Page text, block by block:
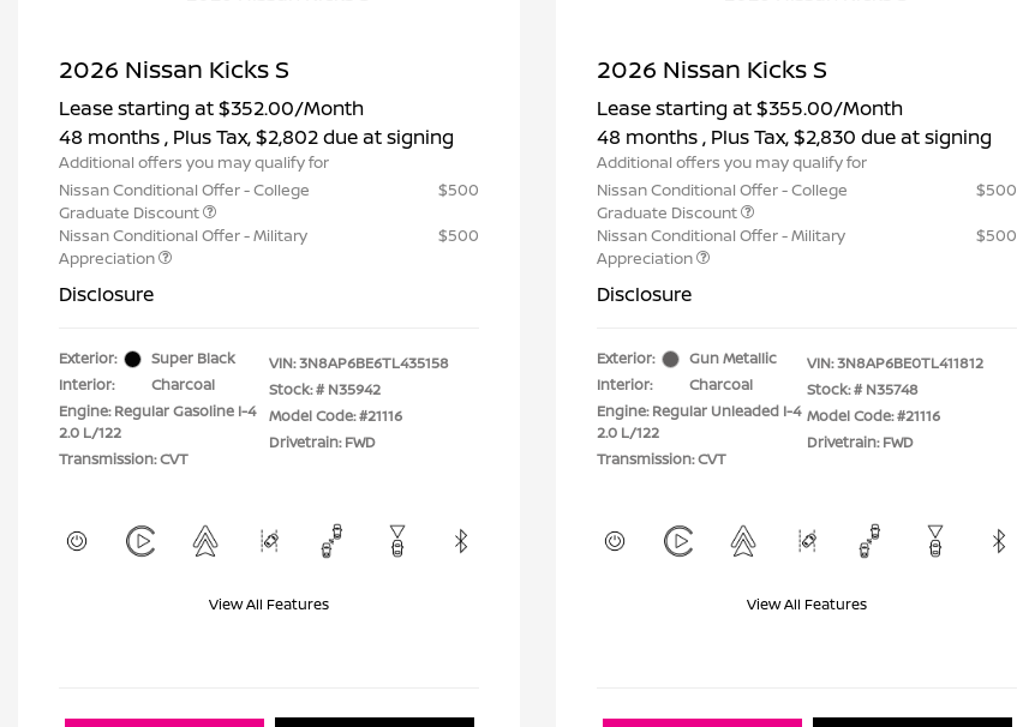
2026 Nissan Kicks S
Lease starting at$352.00/Month
48 months, Plus Tax, $2,802 due at signing
Additional offers you may qualify for
Nissan Conditional Offer - College
Graduate Discount
$500
Nissan Conditional Offer - Military
Appreciation
$500
Disclosure
Exterior:
Super Black
Interior:
Charcoal
Engine: Regular Gasoline I-4
2.0 L/122
Transmission: CVT
VIN:3N8AP6BE6TL435158
Stock: # N35942
Model Code: #21116
Drivetrain: FWD
View All Features
2026 Nissan Kicks S
Lease starting at$355.00/Month
48 months, Plus Tax, $2,830 due at signing
Additional offers you may qualify for
Nissan Conditional Offer - College
Graduate Discount
$500
Nissan Conditional Offer - Military
Appreciation
$500
Disclosure
Exterior:
Gun Metallic
Interior:
Charcoal
Engine: Regular Unleaded I-4
2.0 L/122
Transmission: CVT
VIN:3N8AP6BE0TL411812
Stock: # N35748
Model Code: #21116
Drivetrain: FWD
View All Features